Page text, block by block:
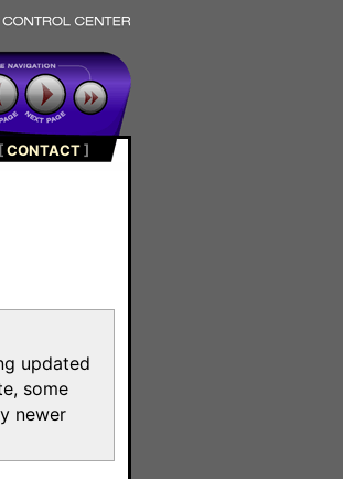
[CONTACT]
updated
some
newer